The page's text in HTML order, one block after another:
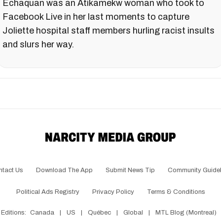
Echaquan was an Atikamekw woman who took to
Facebook Live in her last moments to capture
Joliette hospital staff members hurling racist insults
and slurs her way.
Us Download The App Submit News Tip Community
Political Ads Registry Privacy Policy Terms & Conditions
Editions: Canada | US | Québec | Global | MTL Blog (Montreal)